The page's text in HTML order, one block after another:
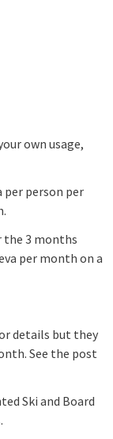
own usage,
per person per
the 3 months
per month on a
details but they
See the post
Ski and Board